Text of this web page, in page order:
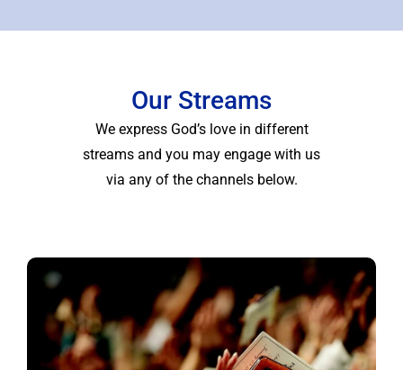
Our Streams
We express God’s love in different
streams and you may engage with us
via any of the channels below.